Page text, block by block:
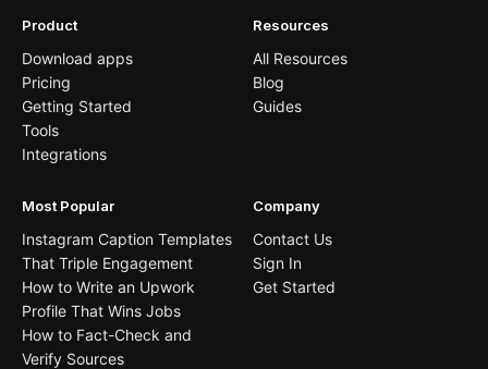
Product
Download apps
Pricing
Getting Started
Tools
Integrations
Resources
All Resources
Blog
Guides
Most Popular
Instagram Caption Templates
That Triple Engagement
How to Write an Upwork
Profile That Wins Jobs
How to Fact-Check and
Verify Sources
Company
Contact Us
Sign In
Get Started